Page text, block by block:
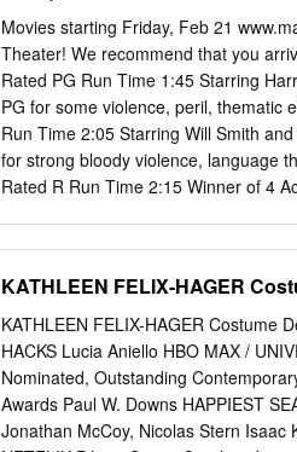
Dr. David Blakesley, Committee Chair
ABSTRACT Ironic Feminism:
perspective and style toward feminist
develops a model of ironist feminism
and minorities in U.S. public
and as a function in language, to
comedy and satire, irony subverts
Movies starting Friday, Feb 21
Theater! We recommend that you
Rated PG Run Time 1:45 Starring
PG for some violence, peril, thematic
Run Time 2:05 Starring Will Smith
for strong bloody violence, language
Rated R Run Time 2:15 Winner of 4
Run Time 1:50 Starring George
8:45 End 4:30 7:40 10:35 Rated R
***Prices*** Matinees $11.00 (3D
12 $11.00 (3D $13.00) Visit Marco
facebook.com/MarcoMovies The Call
vividly brings to the screen the story
KATHLEEN FELIX-HAGER
KATHLEEN FELIX-HAGER Costume
HACKS Lucia Aniello HBO MAX /
Nominated, Outstanding
Awards Paul W. Downs HAPPIEST
Jonathan McCoy, Nicolas Stern Isaac